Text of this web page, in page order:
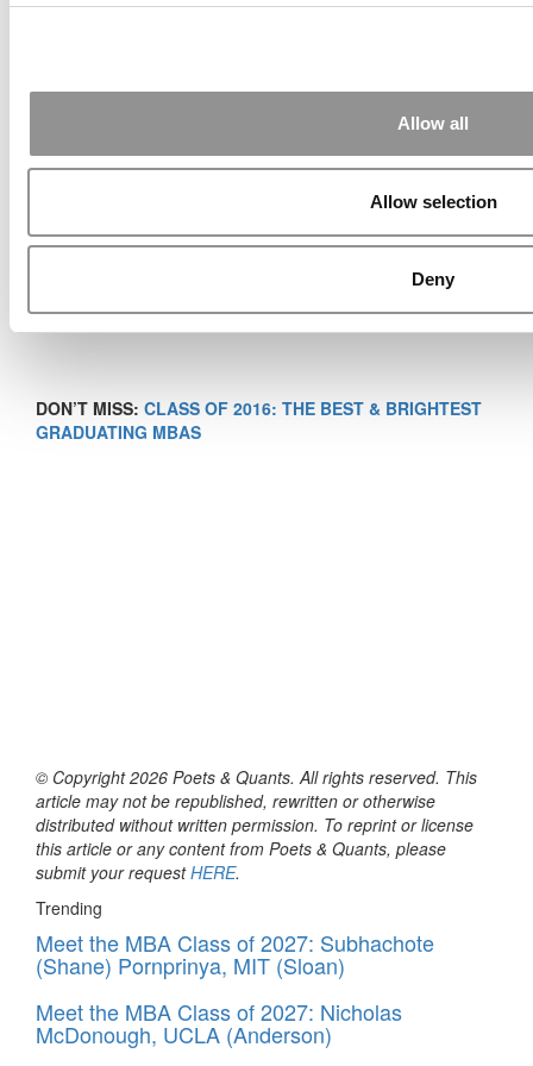
Allow all
Allow selection
Deny
DON’T MISS: CLASS OF 2016: THE BEST & BRIGHTEST
GRADUATING MBAS
© Copyright 2026 Poets & Quants. All rights reserved. This
article may not be republished, rewritten or otherwise
distributed without written permission. To reprint or license
this article or any content from Poets & Quants, please
submit your requestHERE.
Trending
Meet the MBA Class of 2027: Subhachote
(Shane) Pornprinya, MIT (Sloan)
Meet the MBA Class of 2027: Nicholas
McDonough, UCLA (Anderson)